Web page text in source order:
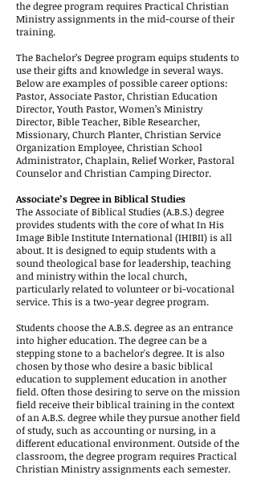
the degree program requires Practical Christian
Ministry assignments in the mid-course of their
training.
The Bachelor’s Degree program equips students to
use their gifts and knowledge in several ways.
Below are examples of possible career options:
Pastor, Associate Pastor, Christian Education
Director, Youth Pastor, Women’s Ministry
Director, Bible Teacher, Bible Researcher,
Missionary, Church Planter, Christian Service
Organization Employee, Christian School
Administrator, Chaplain, Relief Worker, Pastoral
Counselor and Christian Camping Director.
Associate’s Degree in Biblical Studies
The Associate of Biblical Studies (A.B.S.) degree
provides students with the core of what In His
Image Bible Institute International (IHIBII) is all
about. It is designed to equip students with a
sound theological base for leadership, teaching
and ministry within the local church,
particularly related to volunteer or bi-vocational
service. This is a two-year degree program.
Students choose the A.B.S. degree as an entrance
into higher education. The degree can be a
stepping stone to a bachelor's degree. It is also
chosen by those who desire a basic biblical
education to supplement education in another
field. Often those desiring to serve on the mission
field receive their biblical training in the context
of an A.B.S. degree while they pursue another field
of study, such as accounting or nursing, in a
different educational environment. Outside of the
classroom, the degree program requires Practical
Christian Ministry assignments each semester.